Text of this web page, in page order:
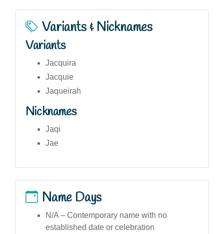
Variants & Nicknames
Variants
Jacquira
Jacquie
Jaqueirah
Nicknames
Jaqi
Jae
Name Days
N/A – Contemporary name with no
established date or celebration